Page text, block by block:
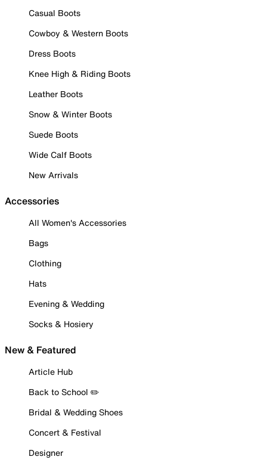
Casual Boots
Cowboy & Western Boots
Dress Boots
Knee High & Riding Boots
Leather Boots
Snow & Winter Boots
Suede Boots
Wide Calf Boots
New Arrivals
Accessories
All Women's Accessories
Bags
Clothing
Hats
Evening & Wedding
Socks & Hosiery
New & Featured
Article Hub
Back to School ✏️
Bridal & Wedding Shoes
Concert & Festival
Designer